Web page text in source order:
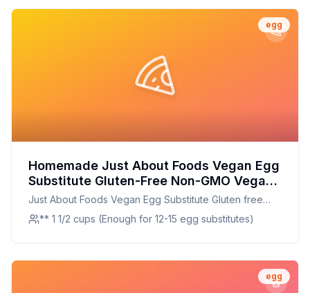
egg
Homemade Just About Foods Vegan Egg
Substitute Gluten-Free Non-GMO Vegan
Grain-Free Kosher Recipe: A Healthier,
Customizable Alternative
Just About Foods Vegan Egg Substitute Gluten free
Non-GMO Vegan Grain free Kosher
** 1 1/2 cups (Enough for 12-15 egg substitutes)
egg